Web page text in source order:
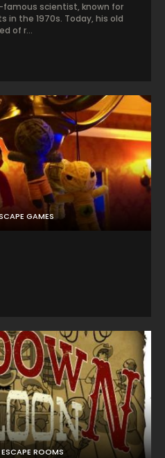
famous scientist, known for
in the 1970s. Today, his old
of r...
GAMES
ROOMS